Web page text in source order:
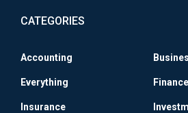
CATEGORIES
Accounting
Everything Finance
Insurance